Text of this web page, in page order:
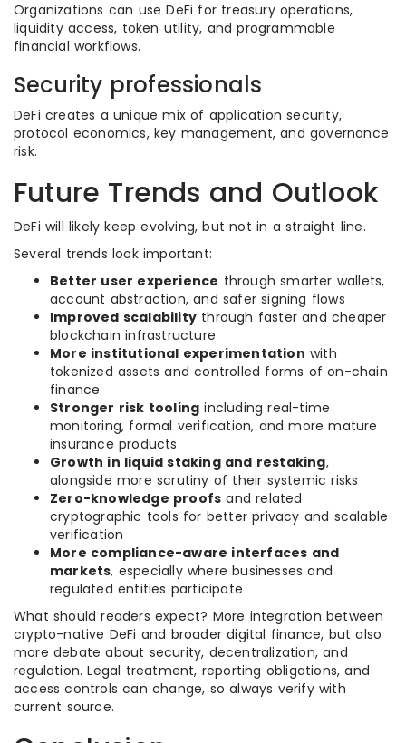
Organizations can use DeFi for treasury operations,
liquidity access, token utility, and programmable
financial workflows.
Security professionals
DeFi creates a unique mix of application security,
protocol economics, key management, and governance
risk.
Future Trends and Outlook
DeFi will likely keep evolving, but not in a straight line.
Several trends look important:
Better user experience through smarter wallets,
account abstraction, and safer signing flows
Improved scalability through faster and cheaper
blockchain infrastructure
More institutional experimentation with
tokenized assets and controlled forms of on-chain
finance
Stronger risk tooling including real-time
monitoring, formal verification, and more mature
insurance products
Growth in liquid staking and restaking,
alongside more scrutiny of their systemic risks
Zero-knowledge proofs and related
cryptographic tools for better privacy and scalable
verification
More compliance-aware interfaces and
markets, especially where businesses and
regulated entities participate
What should readers expect? More integration between
crypto-native DeFi and broader digital finance, but also
more debate about security, decentralization, and
regulation. Legal treatment, reporting obligations, and
access controls can change, so always verify with
current source.